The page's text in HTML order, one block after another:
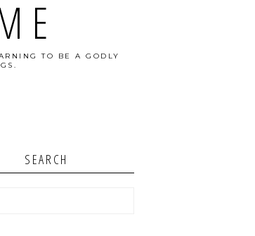
TO BE A GODLY
SEARCH